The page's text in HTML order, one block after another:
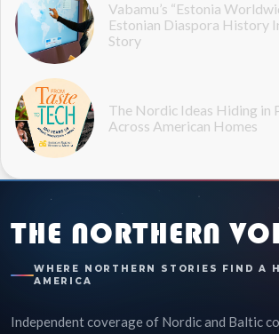
Vabamu’s “Estonia
Estonian Diaspora History
Story
The Nordic Ideas Hiding in
Across American Homes
THE NORTHERN
WHERE NORTHERN STORIES FIND A
AMERICA
Independent coverage of Nordic and Baltic